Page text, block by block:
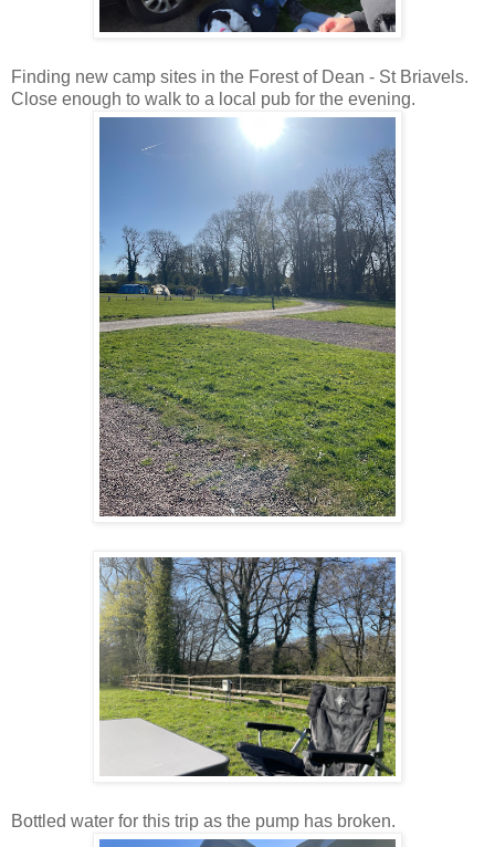
Finding new camp sites in the Forest of Dean - St Briavels.
Close enough to walk to a local pub for the evening.
Bottled water for this trip as the pump has broken.